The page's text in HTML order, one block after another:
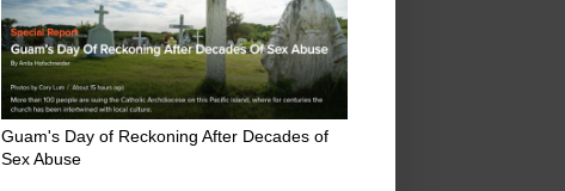
Guam's Day of Reckoning After Decades of
Sex Abuse